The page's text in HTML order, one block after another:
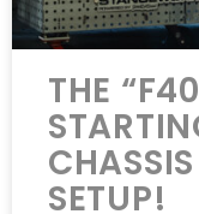
THE
SETUP!